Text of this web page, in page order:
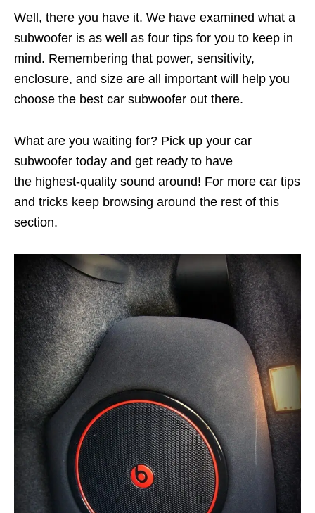
Well, there you have it. We have examined what a
subwoofer is as well as four tips for you to keep in
mind. Remembering that power, sensitivity,
enclosure, and size are all important will help you
choose the best car subwoofer out there.
What are you waiting for? Pick up your car
subwoofer today and get ready to have
the highest-quality sound around! For more car tips
and tricks keep browsing around the rest of this
section.